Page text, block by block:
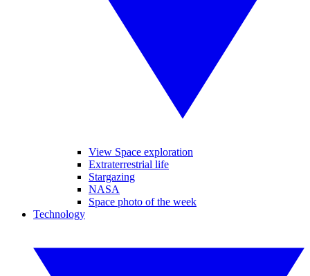
View Space exploration
Extraterrestrial life
Stargazing
NASA
Space photo of the week
Technology